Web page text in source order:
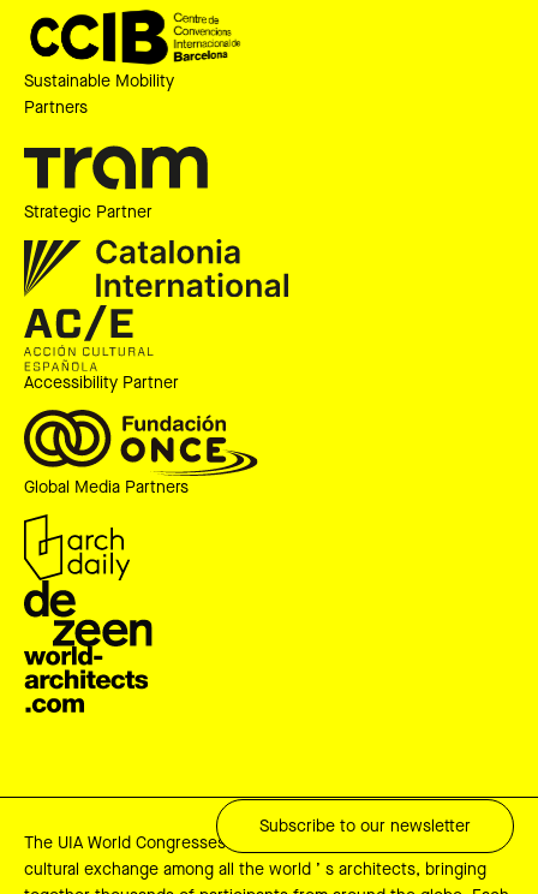
Sustainable Mobility
Partners
Strategic Partner
Accessibility Partner
Global Media Partners
The UIA World Congresses are key events for professional and
cultural exchange among all the world ’ s architects, bringing
Subscribe to our newsletter